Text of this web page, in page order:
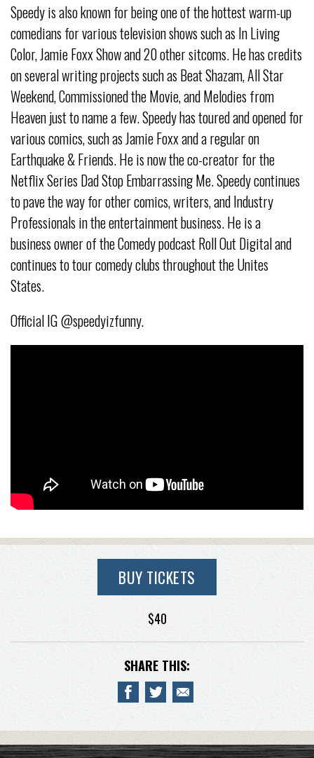
Speedy is also known for being one of the hottest warm-up
comedians forvarious television shows such as In Living
Color, Jamie Foxx Show and 20other sitcoms. He has credits
on several writing projects such as Beat Shazam,All Star
Weekend, Commissioned the Movie, and Melodies from
Heaven justto name a few. Speedy has toured and opened for
various comics, such asJamie Foxx and a regular on
Earthquake & Friends. He is now the co-creatorfor the
Netflix Series Dad Stop Embarrassing Me. Speedy continues
to pavethe way for other comics, writers, and Industry
Professionals in theentertainment business. He is a
business owner of the Comedy podcast RollOut Digital and
continues to tour comedy clubs throughout the Unites
States.
Official IG @speedyizfunny.
BUY TICKETS
$40
SHARE THIS: